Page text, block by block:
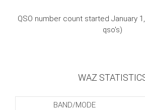
QSO number count started January
qso's)
WAZ
BAND/MODE